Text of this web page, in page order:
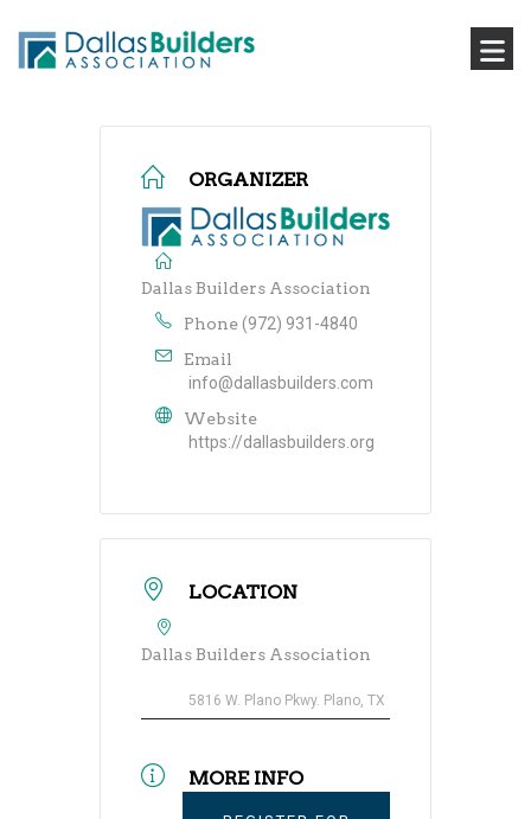
ORGANIZER
Dallas Builders Association
Phone (972) 931-4840
Email
info@dallasbuilders.com
Website
https://dallasbuilders.org
LOCATION
Dallas Builders Association
5816 W. Plano Pkwy. Plano, TX
MORE INFO